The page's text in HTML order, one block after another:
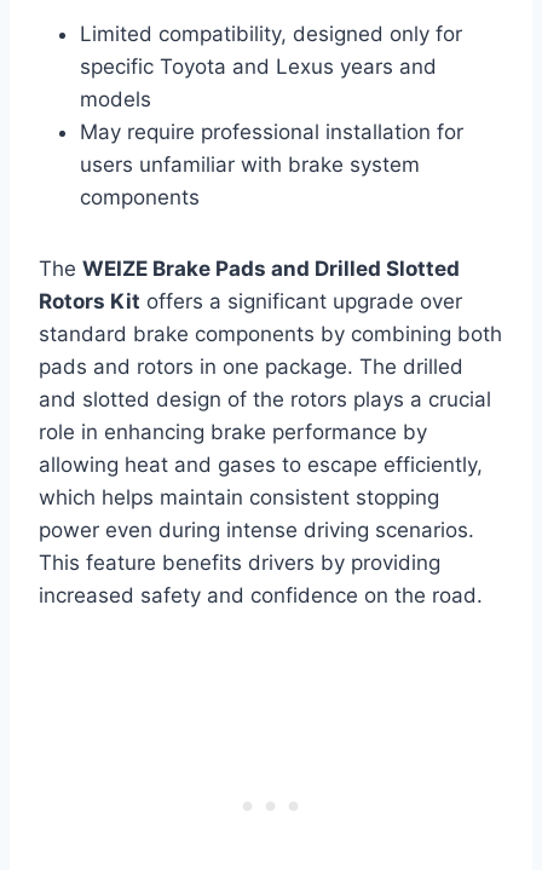
Limited compatibility, designed only for
specific Toyota and Lexus years and
models
May require professional installation for
users unfamiliar with brake system
components
The WEIZE Brake Pads and Drilled Slotted
Rotors Kit offers a significant upgrade over
standard brake components by combining both
pads and rotors in one package. The drilled
and slotted design of the rotors plays a crucial
role in enhancing brake performance by
allowing heat and gases to escape efficiently,
which helps maintain consistent stopping
power even during intense driving scenarios.
This feature benefits drivers by providing
increased safety and confidence on the road.